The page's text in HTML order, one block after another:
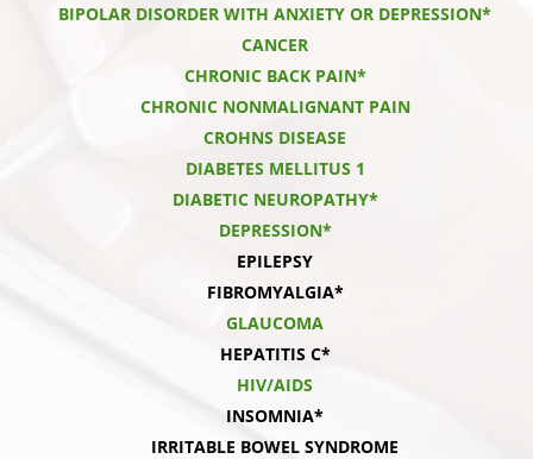
BIPOLAR DISORDER WITH ANXIETY OR DEPRESSION*
CANCER
CHRONIC BACK PAIN*
CHRONIC NONMALIGNANT PAIN
CROHNS DISEASE
DIABETES MELLITUS 1
DIABETIC NEUROPATHY*
DEPRESSION*
EPILEPSY
FIBROMYALGIA*
GLAUCOMA
HEPATITIS C*
HIV/AIDS
INSOMNIA*
IRRITABLE BOWEL SYNDROME